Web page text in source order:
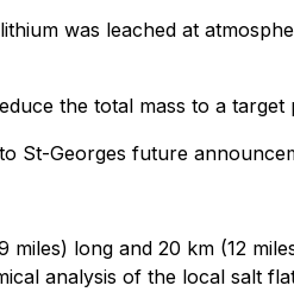
was leached at
the total mass to a
St-Georges future
long and 20 km (12
analysis of the local salt